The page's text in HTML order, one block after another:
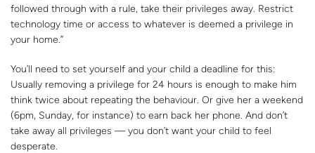
followed through with a rule, take their privileges away. Restrict
technology time or access to whatever is deemed a privilege in
your home.”
You’ll need to set yourself and your child a deadline for this:
Usually removing a privilege for 24 hours is enough to make him
think twice about repeating the behaviour. Or give her a weekend
(6pm, Sunday, for instance) to earn back her phone. And don’t
take away all privileges — you don’t want your child to feel
desperate.